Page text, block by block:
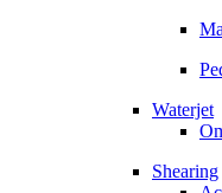
Waterjet
Shearing